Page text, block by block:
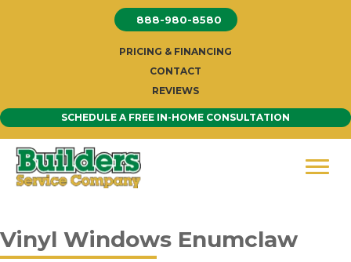
888-980-8580
PRICING & FINANCING
CONTACT
REVIEWS
SCHEDULE A FREE IN-HOME CONSULTATION
Vinyl Windows Enumclaw